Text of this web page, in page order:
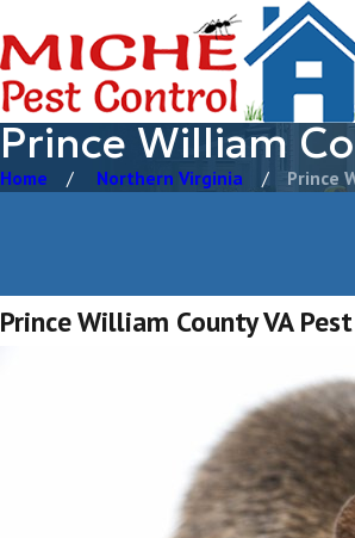
Prince William
Home Northern Virginia Prince
Prince William County VA